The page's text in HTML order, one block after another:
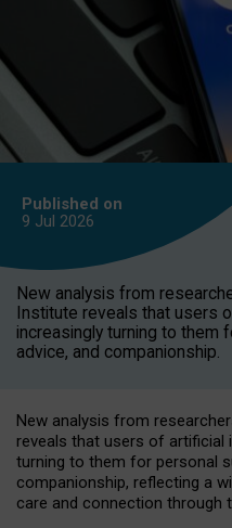
Published on
9 Jul 2026
New analysis from
Institute reveals that users
increasingly turning to them
advice, and companionship.
New analysis from
reveals that users of artificial
turning to them for personal
companionship, reflecting a
care and connection through